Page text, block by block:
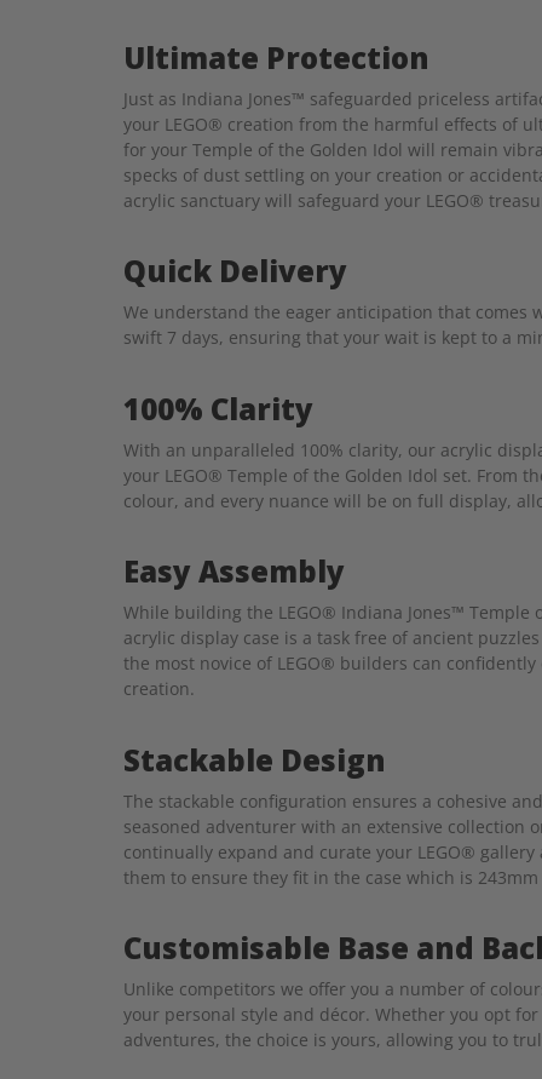
Ultimate Protection
Just as Indiana Jones™ safeguarded priceless
your LEGO® creation from the harmful effects of
for your Temple of the Golden Idol will remain
specks of dust settling on your creation or
acrylic sanctuary will safeguard your LEGO®
Quick Delivery
We understand the eager anticipation that comes
swift 7 days, ensuring that your wait is kept to a
100% Clarity
With an unparalleled 100% clarity, our acrylic
your LEGO® Temple of the Golden Idol set. From
colour, and every nuance will be on full display,
Easy Assembly
While building the LEGO® Indiana Jones™
acrylic display case is a task free of ancient
the most novice of LEGO® builders can
creation.
Stackable Design
The stackable configuration ensures a cohesive
seasoned adventurer with an extensive
continually expand and curate your LEGO®
them to ensure they fit in the case which is 243mm
Customisable Base and
Unlike competitors we offer you a number of
your personal style and décor. Whether you opt
adventures, the choice is yours, allowing you to